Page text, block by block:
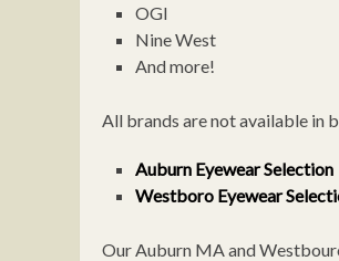
OGI
Nine West
And more!
All brands are not available in
Auburn Eyewear Selection
Westboro Eyewear
Our Auburn MA and